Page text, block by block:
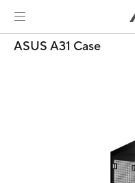
ASUS A31 Case